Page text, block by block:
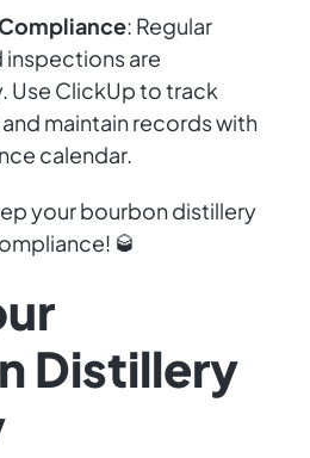
: Regular
inspections are
Use ClickUp to track
maintain records with
calendar.
your bourbon distillery
🥃
Distillery